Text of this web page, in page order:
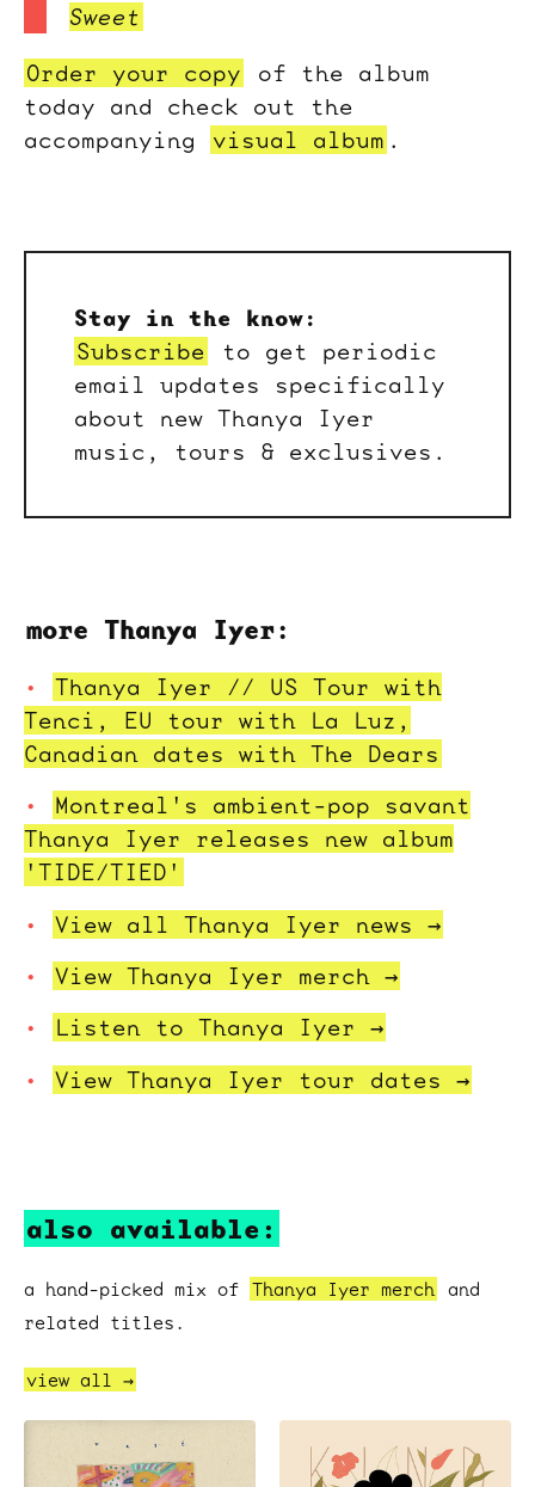
Sweet
Order your copy
of the album
today and check out the
accompanying
visual album .
Stay in the know:
Subscribe
to get periodic
email updates specifically
about new Thanya Iyer
music, tours & exclusives.
more Thanya Iyer:
Thanya Iyer // US Tour with
Tenci, EU tour with La Luz,
Canadian dates with The Dears
Montreal's ambient-pop savant
Thanya Iyer releases new album
'TIDE/TIED'
View all Thanya Iyer news →
View Thanya Iyer merch →
Listen to Thanya Iyer →
View Thanya Iyer tour dates →
also available:
a hand-picked mix of Thanya Iyer merch and
related titles.
view all →